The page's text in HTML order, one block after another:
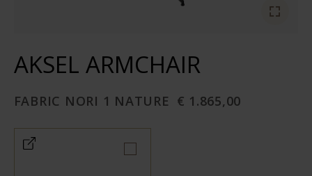
AKSEL ARMCHAIR
FABRIC NORI 1 NATURE € 1.865,00